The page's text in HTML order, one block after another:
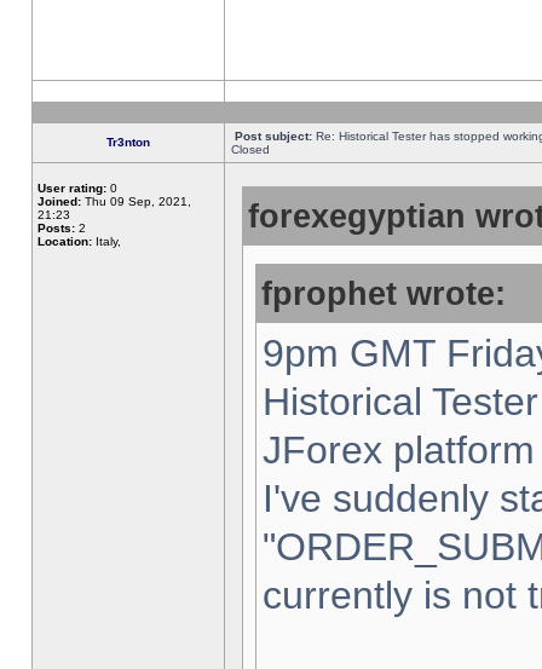
Tr3nton Post subject: Re: Historical Tester has stopped
Closed
User rating: 0
Joined: Thu 09 Sep, 2021,
21:23
Posts: 2
Location: Italy,
forexegyptian
fprophet wrote:
9pm GMT
Historical
JForex
I've suddenly
currently is not